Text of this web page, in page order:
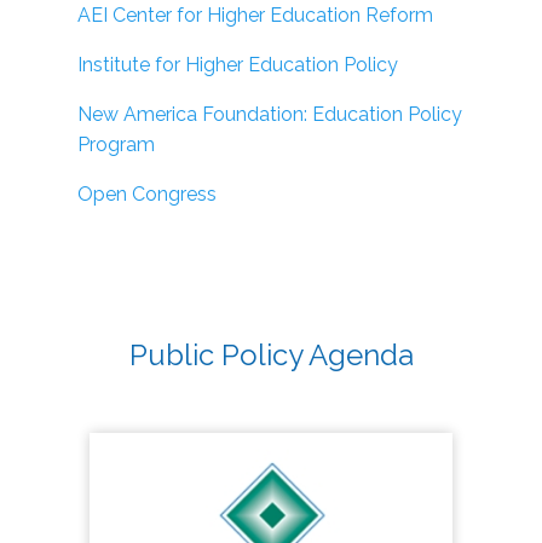
AEI Center for Higher Education Reform
Institute for Higher Education Policy
New America Foundation: Education Policy
Program
Open Congress
Public Policy Agenda